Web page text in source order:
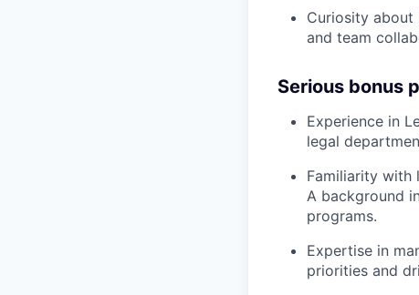
Curiosity
and team
Serious bonus
Experience in
legal
Familiarity with
A background
programs.
Expertise in
priorities and